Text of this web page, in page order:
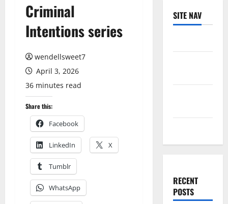
Criminal
Intentions series
wendellsweet7
April 3, 2026
36 minutes read
Share this:
Facebook
LinkedIn X
Tumblr
WhatsApp
SITE NAV
RECENT
POSTS